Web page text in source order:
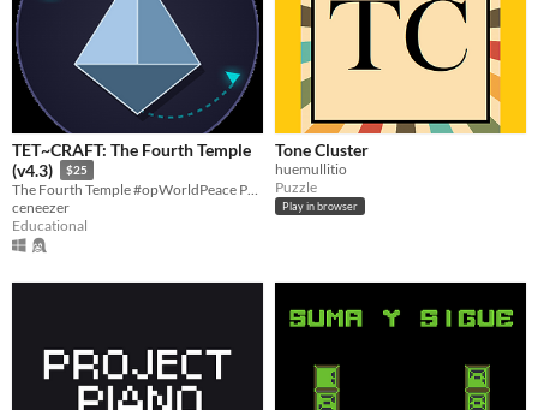
TET~CRAFT: The Fourth Temple
(v4.3)
$25
The Fourth Temple #opWorldPeace P2P Chat and Klienverse Simulation
ceneezer
Educational
Tone Cluster
huemullitio
Puzzle
Play in browser